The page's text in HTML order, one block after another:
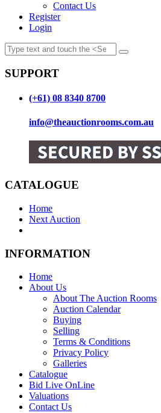
Contact Us
Register
Login
SUPPORT
(+61) 08 8340 8700
info@theauctionrooms.com.au
CATALOGUE
Home
Next Auction
INFORMATION
Home
About Us
About The Auction Rooms
Auction Calendar
Buying
Selling
Terms & Conditions
Privacy Policy
Galleries
Catalogue
Bid Live OnLine
Valuations
Contact Us